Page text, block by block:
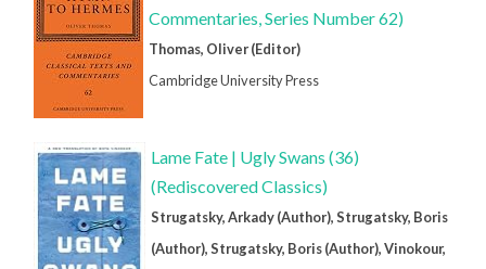
Commentaries, Series Number 62)
Thomas, Oliver (Editor)
Cambridge University Press
Lame Fate | Ugly Swans (36)
(Rediscovered Classics)
Strugatsky, Arkady (Author), Strugatsky, Boris
(Author), Strugatsky, Boris (Author), Vinokour,